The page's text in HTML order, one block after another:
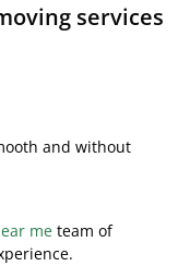
services
and without
me team of